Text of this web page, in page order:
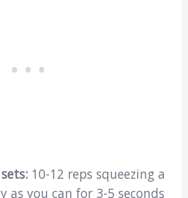
10-12 reps squeezing a
as you can for 3-5 seconds